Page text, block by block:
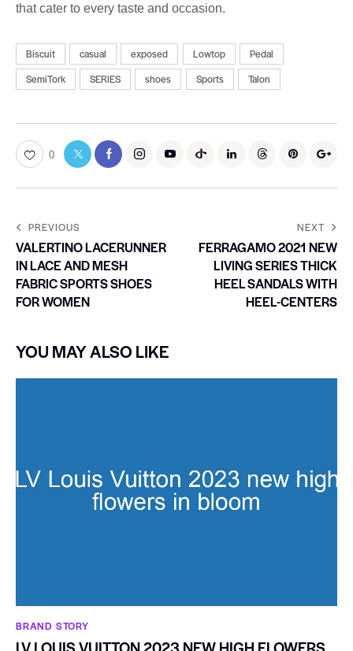
that cater to every taste and occasion.
Biscuit casual exposed Lowtop
Pedal
SemiTork
SERIES shoes Sports Talon
0
PREVIOUS
VALERTINO LACERUNNER
IN LACE AND MESH
FABRIC SPORTS SHOES
FOR WOMEN
NEXT
FERRAGAMO 2021 NEW
LIVING SERIES THICK
HEEL SANDALS WITH
HEEL-CENTERS
YOU MAY ALSO LIKE
BRAND STORY